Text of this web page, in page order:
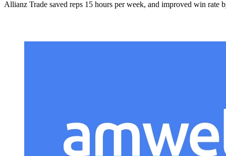
Allianz Trade saved reps 15 hours per week, and improved win rate